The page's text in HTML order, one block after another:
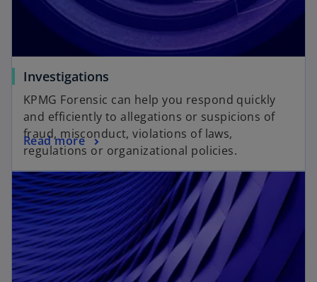
Investigations
KPMG Forensic can help you respond quickly
and efficiently to allegations or suspicions of
fraud, misconduct, violations of laws,
regulations or organizational policies.
Read more